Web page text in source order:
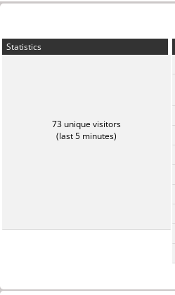
Statistics
73 unique visitors
(last 5 minutes)